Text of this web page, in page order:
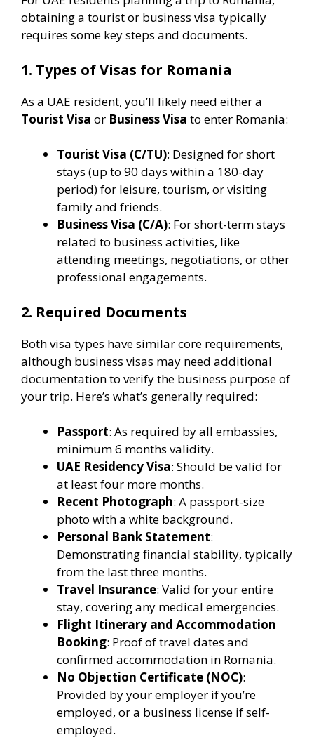
obtaining a tourist or business visa typically
requires some key steps and documents.
1. Types of Visas for Romania
As a UAE resident, you’ll likely need either a
Tourist Visa or Business Visa to enter Romania:
Tourist Visa (C/TU): Designed for short
stays (up to 90 days within a 180-day
period) for leisure, tourism, or visiting
family and friends.
Business Visa (C/A): For short-term stays
related to business activities, like
attending meetings, negotiations, or other
professional engagements​.
2. Required Documents
Both visa types have similar core requirements,
although business visas may need additional
documentation to verify the business purpose of
your trip. Here’s what’s generally required:
Passport: As required by all embassies,
minimum 6 months validity.
UAE Residency Visa: Should be valid for
at least four more months.
Recent Photograph: A passport-size
photo with a white background.
Personal Bank Statement:
Demonstrating financial stability, typically
from the last three months.
Travel Insurance: Valid for your entire
stay, covering any medical emergencies.
Flight Itinerary and Accommodation
Booking: Proof of travel dates and
confirmed accommodation in Romania.
No Objection Certificate (NOC):
Provided by your employer if you’re
employed, or a business license if self-
employed​.